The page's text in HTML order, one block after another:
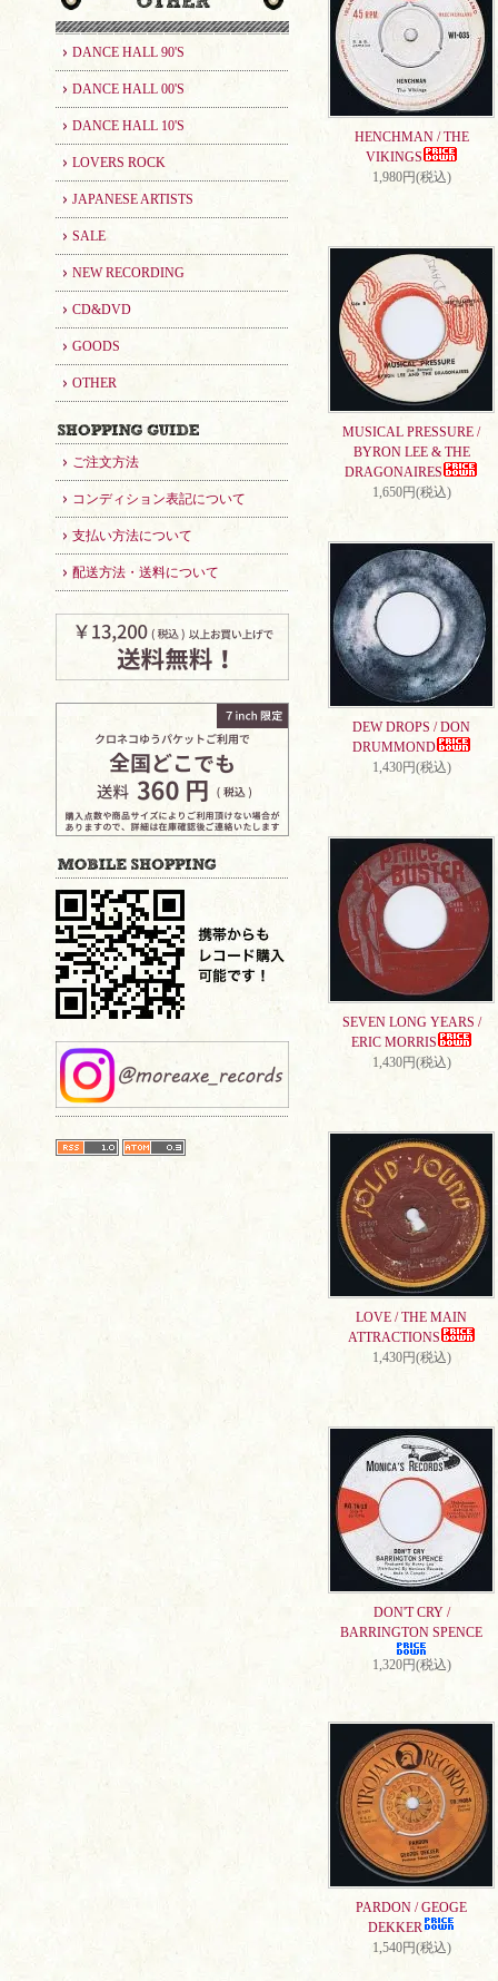
DANCE HALL 90'S
DANCE HALL 00'S
DANCE HALL 10'S
LOVERS ROCK
JAPANESE ARTISTS
SALE
NEW RECORDING
CD&DVD
GOODS
OTHER
ご注文方法
コンディション表記について
支払い方法について
配送方法・送料について
HENCHMAN / THE
VIKINGS
1,980円(税込)
MUSICAL PRESSURE /
BYRON LEE & THE
DRAGONAIRES
1,650円(税込)
DEW DROPS / DON
DRUMMOND
1,430円(税込)
SEVEN LONG YEARS /
ERIC MORRIS
1,430円(税込)
LOVE / THE MAIN
ATTRACTIONS
1,430円(税込)
DON'T CRY /
BARRINGTON SPENCE
1,320円(税込)
PARDON / GEOGE
DEKKER
1,540円(税込)